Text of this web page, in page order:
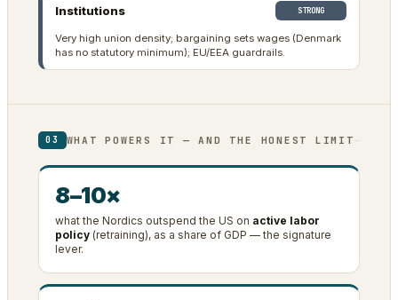
Institutions STRONG
Very high union density; bargaining sets wages (Denmark
has no statutory minimum); EU/EEA guardrails.
03 WHAT POWERS IT — AND THE HONEST LIMIT
8–10×
what the Nordics outspend the US on active labor
policy (retraining), as a share of GDP — the signature
lever.